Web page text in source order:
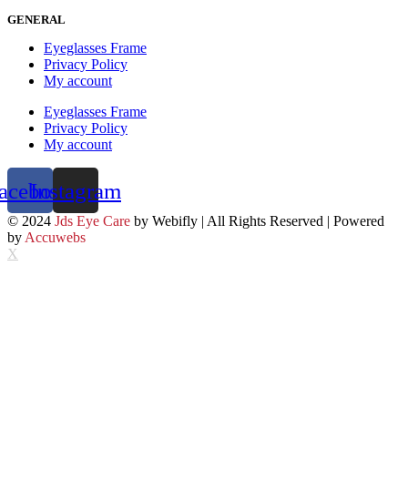
GENERAL
Eyeglasses Frame
Privacy Policy
My account
Eyeglasses Frame
Privacy Policy
My account
Instagram
© 2024 Jds Eye Care by Webifly | All Rights Reserved | Powered
by Accuwebs
X